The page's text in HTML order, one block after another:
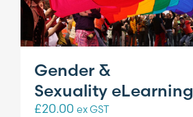
Gender &
Sexuality eLearning
£20.00 ex GST